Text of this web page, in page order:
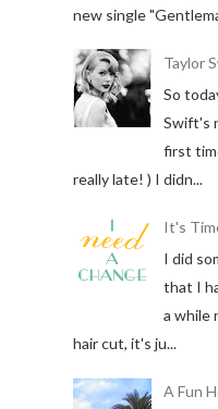
new single
Taylor
So
Swift's
first
really late! ) I didn...
It's
I did
that I
a while
hair cut, it's ju...
A Fun